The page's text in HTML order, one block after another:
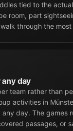
tied to the
room, part
through the
day
team rather than
activities in
day. The games
passages, or